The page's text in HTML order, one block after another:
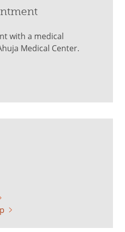
with a medical
Medical Center.